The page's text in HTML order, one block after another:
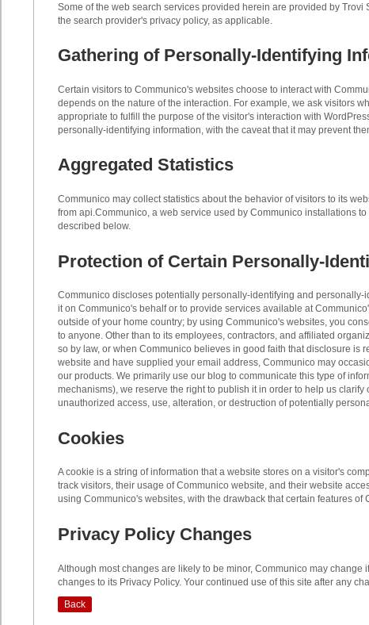
Some of the web search services provided herein are provided by
the search provider's privacy policy, as applicable.
Gathering of Personally-Identifying
Certain visitors to Communico's websites choose to interact with
depends on the nature of the interaction. For example, we ask visitors
appropriate to fulfill the purpose of the visitor's interaction with
personally-identifying information, with the caveat that it may prevent
Aggregated Statistics
Communico may collect statistics about the behavior of visitors to its
from api.Communico, a web service used by Communico installations
described below.
Protection of Certain Personally-
Communico discloses potentially personally-identifying and
it on Communico's behalf or to provide services available at
outside of your home country; by using Communico's websites, you
to anyone. Other than to its employees, contractors, and affiliated
so by law, or when Communico believes in good faith that disclosure is
website and have supplied your email address, Communico may
our products. We primarily use our blog to communicate this type of
mechanisms), we reserve the right to publish it in order to help us
unauthorized access, use, alteration, or destruction of potentially
Cookies
A cookie is a string of information that a website stores on a visitor's
track visitors, their usage of Communico website, and their website
using Communico's websites, with the drawback that certain features
Privacy Policy Changes
Although most changes are likely to be minor, Communico may
changes to its Privacy Policy. Your continued use of this site after any
Back